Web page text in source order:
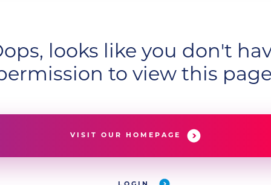
looks like you don't
to view this
VISIT OUR HOMEPAGE